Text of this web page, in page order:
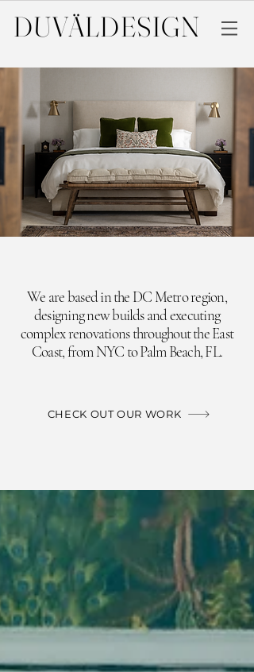
DUVÄLDESIGN
We are based in the DC Metro region,
designing new builds and executing
complex renovations throughout the East
Coast,from NYC to Palm Beach, FL.
CHECK OUT OUR WORK